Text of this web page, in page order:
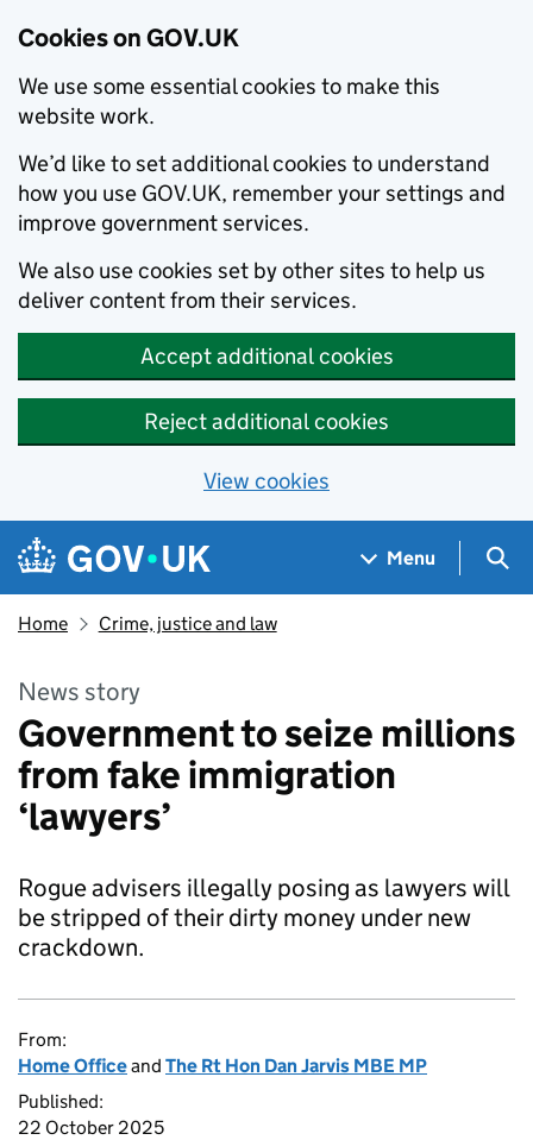
Cookies on GOV.UK
We use some essential cookies to make this
website work.
We’d like to set additional cookies to understand
how you use GOV.UK, remember your settings and
improve government services.
We also use cookies set by other sites to help us
deliver content from their services.
Accept additional cookies
Reject additional cookies
View cookies
Skip to main content
Navigation menu
Menu
Home Crime, justice and law
News story
Government to seize millions
from fake immigration
‘lawyers’
Rogue advisers illegally posing as lawyers will
be stripped of their dirty money under new
crackdown.
From:
Home Officeand The Rt Hon Dan Jarvis MBE MP
Published:
22 October 2025